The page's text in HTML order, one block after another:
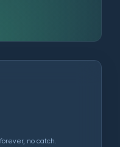
no catch.